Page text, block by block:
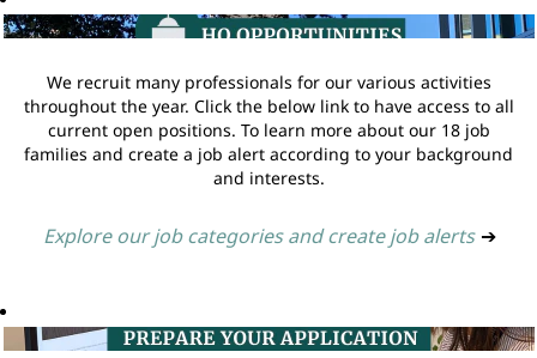
We recruit many professionals for our various activities
throughout the year. Click the below link to have access to all
current open positions. To learn more about our 18 job
families and create a job alert according to your background
and interests.
Explore our job categories and create job alerts ➔